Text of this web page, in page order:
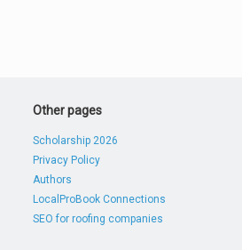
Other pages
Scholarship 2026
Privacy Policy
Authors
LocalProBook Connections
SEO for roofing companies